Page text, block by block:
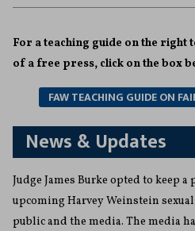
For a teaching guide on the
of a free press, click on the box
FAW TEACHING GUIDE ON
News & Updates
Judge James Burke opted to keep
upcoming Harvey Weinstein
public and the media. The media